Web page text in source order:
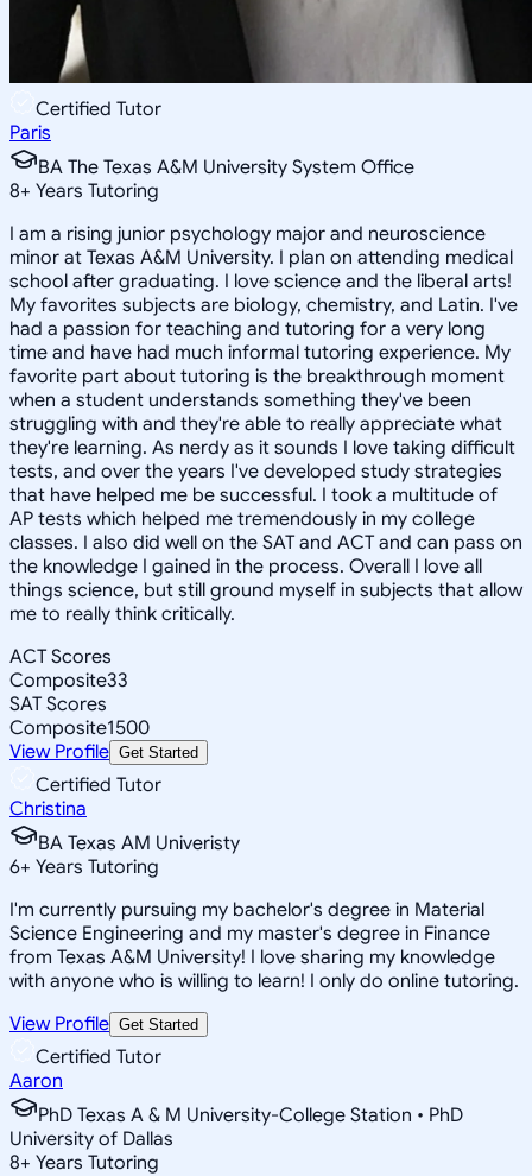
Certified Tutor
Paris
BA The Texas A&M University System Office
8+ Years Tutoring
I am a rising junior psychology major and neuroscience
minor at Texas A&M University. I plan on attending medical
school after graduating. I love science and the liberal arts!
My favorites subjects are biology, chemistry, and Latin. I've
had a passion for teaching and tutoring for a very long
time and have had much informal tutoring experience. My
favorite part about tutoring is the breakthrough moment
when a student understands something they've been
struggling with and they're able to really appreciate what
they're learning. As nerdy as it sounds I love taking difficult
tests, and over the years I've developed study strategies
that have helped me be successful. I took a multitude of
AP tests which helped me tremendously in my college
classes. I also did well on the SAT and ACT and can pass on
the knowledge I gained in the process. Overall I love all
things science, but still ground myself in subjects that allow
me to really think critically.
ACT Scores
Composite33
SAT Scores
Composite1500
View Profile Get Started
Certified Tutor
Christina
BA Texas AM Univeristy
6+ Years Tutoring
I'm currently pursuing my bachelor's degree in Material
Science Engineering and my master's degree in Finance
from Texas A&M University! I love sharing my knowledge
with anyone who is willing to learn! I only do online tutoring.
View Profile Get Started
Certified Tutor
Aaron
PhD Texas A & M University-College Station • PhD
University of Dallas
8+ Years Tutoring